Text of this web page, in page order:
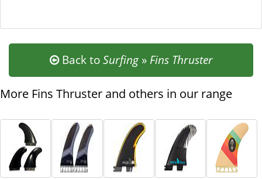
Back toSurfing» Fins Thruster
More Fins Thruster and others in our range